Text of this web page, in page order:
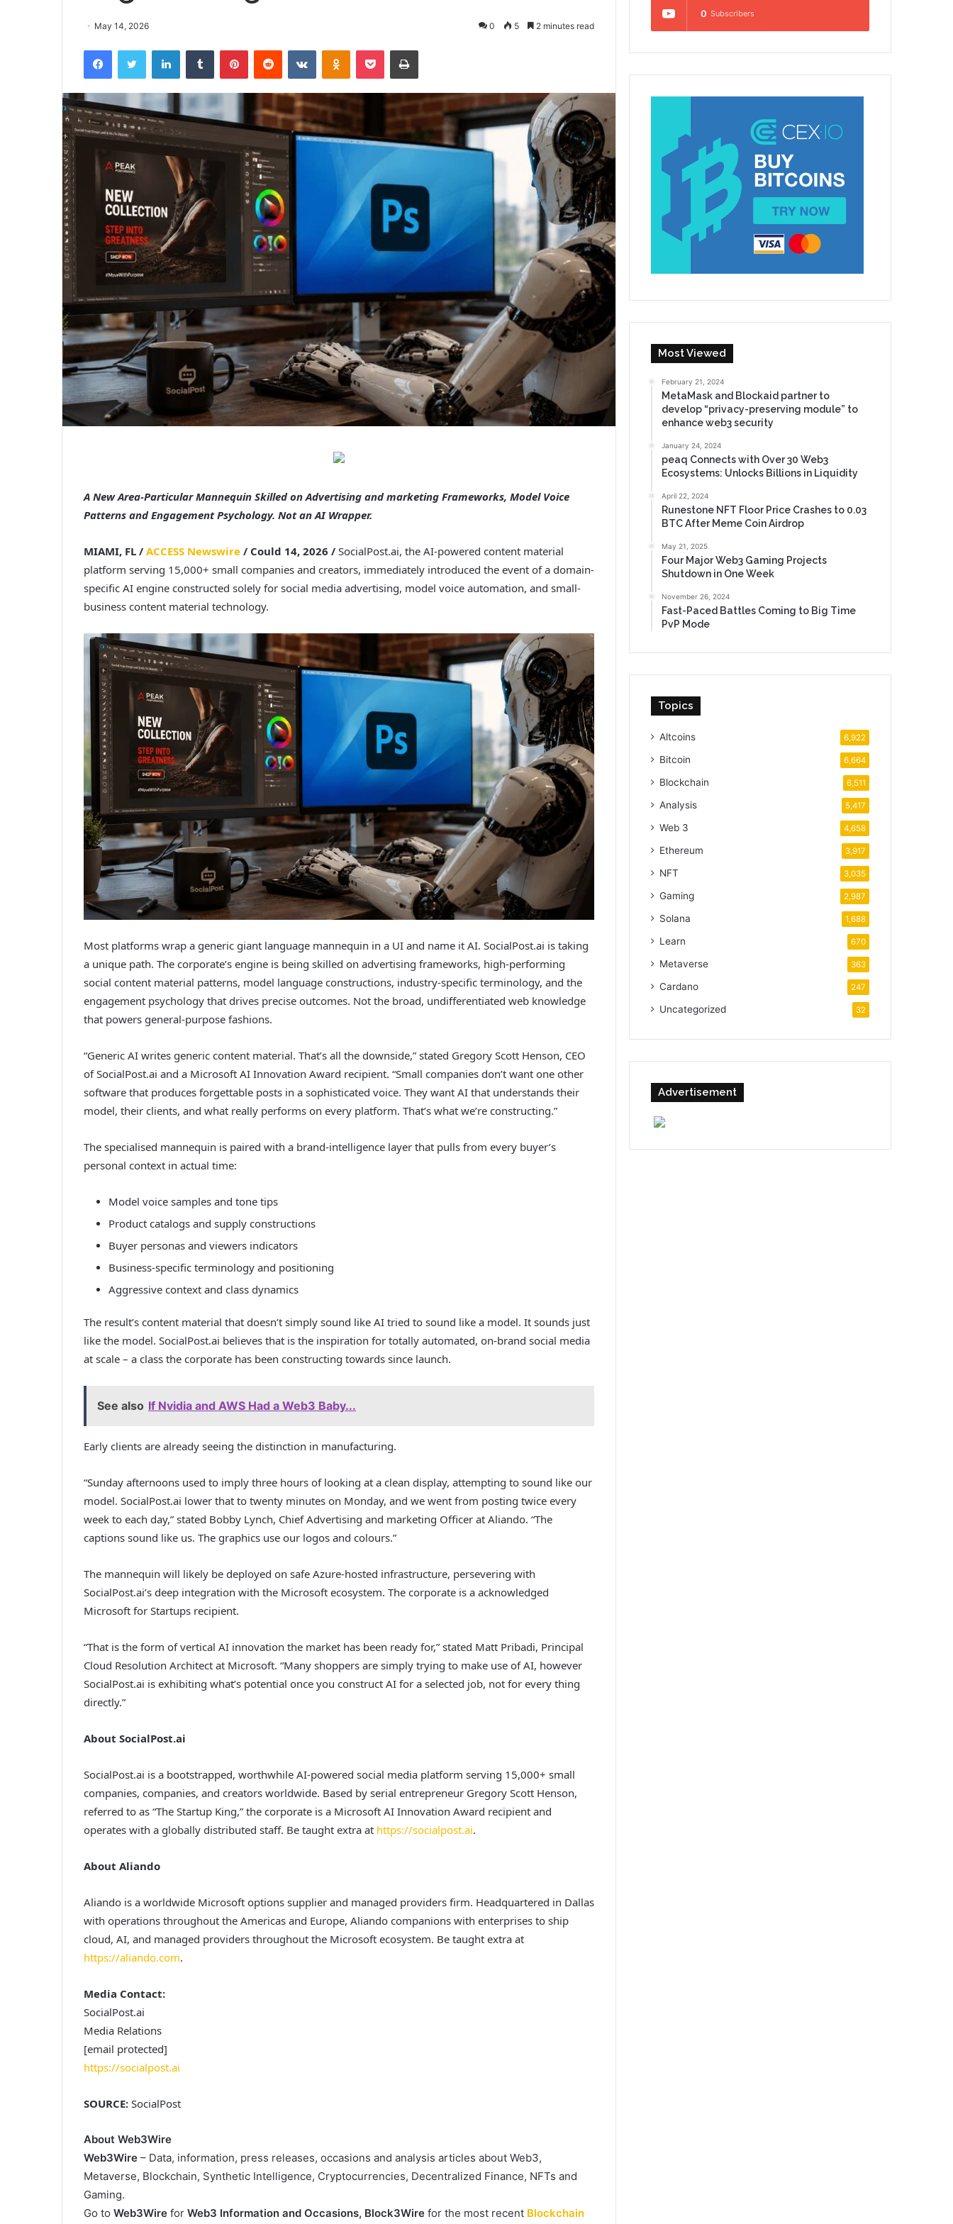
May 14, 2026 0 5 2 minutes read
FacebookTwitter LinkedInTumblr PinterestReddit VKontakteOdnoklassniki
Pocket Print
A New Area-Particular Mannequin Skilled on Advertising and marketing Frameworks, Model Voice
Patterns and Engagement Psychology. Not an AI Wrapper.
MIAMI, FL / ACCESS Newswire / Could 14, 2026 / SocialPost.ai, the AI-powered content material
platform serving 15,000+ small companies and creators, immediately introduced the event of a domain-
specific AI engine constructed solely for social media advertising, model voice automation, and small-
business content material technology.
Most platforms wrap a generic giant language mannequin in a UI and name it AI. SocialPost.ai is taking
a unique path. The corporate’s engine is being skilled on advertising frameworks, high-performing
social content material patterns, model language constructions, industry-specific terminology, and the
engagement psychology that drives precise outcomes. Not the broad, undifferentiated web knowledge
that powers general-purpose fashions.
“Generic AI writes generic content material. That’s all the downside,” stated Gregory Scott Henson, CEO
of SocialPost.ai and a Microsoft AI Innovation Award recipient. “Small companies don’t want one other
software that produces forgettable posts in a sophisticated voice. They want AI that understands their
model, their clients, and what really performs on every platform. That’s what we’re constructing.”
The specialised mannequin is paired with a brand-intelligence layer that pulls from every buyer’s
personal context in actual time:
Model voice samples and tone tips
Product catalogs and supply constructions
Buyer personas and viewers indicators
Business-specific terminology and positioning
Aggressive context and class dynamics
The result’s content material that doesn’t simply sound like AI tried to sound like a model. It sounds just
like the model. SocialPost.ai believes that is the inspiration for totally automated, on-brand social media
at scale – a class the corporate has been constructing towards since launch.
See also If Nvidia and AWS Had a Web3 Baby...
Early clients are already seeing the distinction in manufacturing.
“Sunday afternoons used to imply three hours of looking at a clean display, attempting to sound like our
model. SocialPost.ai lower that to twenty minutes on Monday, and we went from posting twice every
week to each day,” stated Bobby Lynch, Chief Advertising and marketing Officer at Aliando. “The
captions sound like us. The graphics use our logos and colours.”
The mannequin will likely be deployed on safe Azure-hosted infrastructure, persevering with
SocialPost.ai’s deep integration with the Microsoft ecosystem. The corporate is a acknowledged
Microsoft for Startups recipient.
“That is the form of vertical AI innovation the market has been ready for,” stated Matt Pribadi, Principal
Cloud Resolution Architect at Microsoft. “Many shoppers are simply trying to make use of AI, however
SocialPost.ai is exhibiting what’s potential once you construct AI for a selected job, not for every thing
directly.”
About SocialPost.ai
SocialPost.ai is a bootstrapped, worthwhile AI-powered social media platform serving 15,000+ small
companies, companies, and creators worldwide. Based by serial entrepreneur Gregory Scott Henson,
referred to as “The Startup King,” the corporate is a Microsoft AI Innovation Award recipient and
operates with a globally distributed staff. Be taught extra at https://socialpost.ai.
About Aliando
Aliando is a worldwide Microsoft options supplier and managed providers firm. Headquartered in Dallas
with operations throughout the Americas and Europe, Aliando companions with enterprises to ship
cloud, AI, and managed providers throughout the Microsoft ecosystem. Be taught extra at
https://aliando.com.
Media Contact:
SocialPost.ai
Media Relations
[email protected]
https://socialpost.ai
SOURCE: SocialPost
About Web3Wire
Web3Wire – Data, information, press releases, occasions and analysis articles about Web3,
Metaverse, Blockchain, Synthetic Intelligence, Cryptocurrencies, Decentralized Finance, NFTs and
Gaming.
Go to Web3Wire for Web3 Information and Occasions, Block3Wire for the most recent Blockchain
0 Subscribers
Most Viewed
February 21, 2024
MetaMask and Blockaid partner to
develop “privacy-preserving module” to
enhance web3 security
January 24, 2024
peaq Connects with Over 30 Web3
Ecosystems: Unlocks Billions in Liquidity
April 22, 2024
Runestone NFT Floor Price Crashes to 0.03
BTC After Meme Coin Airdrop
May 21, 2025
Four Major Web3 Gaming Projects
Shutdown in One Week
November 26, 2024
Fast-Paced Battles Coming to Big Time
PvP Mode
Topics
Altcoins 6,922
Bitcoin 6,664
Blockchain 6,511
Analysis 5,417
Web 3 4,658
Ethereum 3,917
NFT 3,035
Gaming 2,987
Solana 1,688
Learn 670
Metaverse 363
Cardano 247
Uncategorized 32
Advertisement